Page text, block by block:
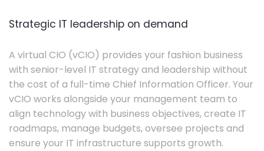
Strategic IT leadership on demand
A virtual CIO (vCIO) provides your fashion business
with senior-level IT strategy and leadership without
the cost of a full-time Chief Information Officer. Your
vCIO works alongside your management team to
align technology with business objectives, create IT
roadmaps, manage budgets, oversee projects and
ensure your IT infrastructure supports growth.